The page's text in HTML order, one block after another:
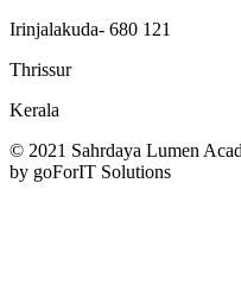
Irinjalakuda- 680 121
Thrissur
Kerala
© 2021 Sahrdaya Lumen
by goForIT Solutions